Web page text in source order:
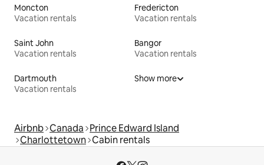
Moncton
Vacation rentals
Fredericton
Vacation rentals
Saint John
Vacation rentals
Bangor
Vacation rentals
Dartmouth
Vacation rentals
Show more
Airbnb Canada Prince Edward Island
Charlottetown Cabin rentals